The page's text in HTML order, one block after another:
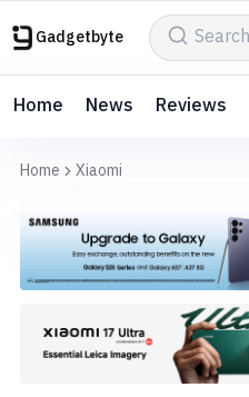
Gadgetbyte
Home News Reviews
Home Xiaomi